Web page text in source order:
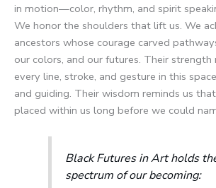
in motion—color, rhythm, and spirit
We honor the shoulders that lift us. We
ancestors whose courage carved
our colors, and our futures. Their
every line, stroke, and gesture in this
and guiding. Their wisdom reminds us
placed within us long before we could
Black Futures in Art holds
spectrum of our becoming: